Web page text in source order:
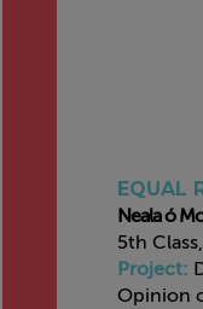
EQUAL
Neala ó
5th
Project:
Opinion